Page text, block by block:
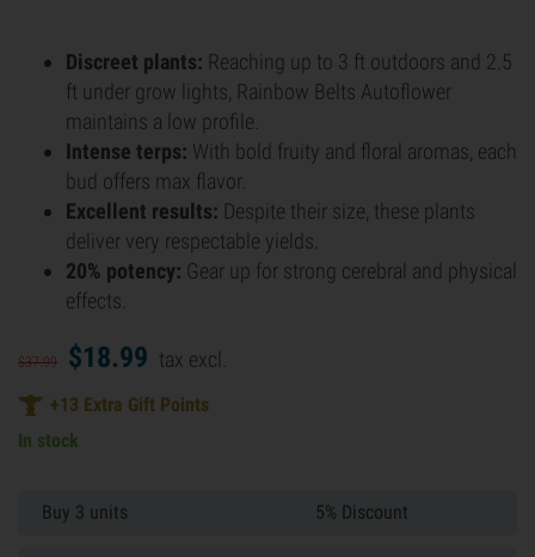
Discreet plants: Reaching up to 3 ft outdoors and 2.5
ft under grow lights, Rainbow Belts Autoflower
maintains a low profile.
Intense terps: With bold fruity and floral aromas, each
bud offers max flavor.
Excellent results: Despite their size, these plants
deliver very respectable yields.
20% potency: Gear up for strong cerebral and physical
effects.
$37.99 $18.99 tax excl.
+13 Extra Gift Points
In stock
Buy 3 units 5% Discount